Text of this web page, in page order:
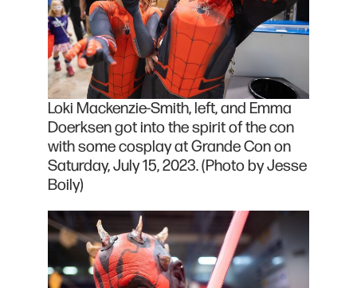
Loki Mackenzie-Smith, left, and Emma
Doerksen got into the spirit of the con
with some cosplay at Grande Con on
Saturday, July 15, 2023. (Photo by Jesse
Boily)